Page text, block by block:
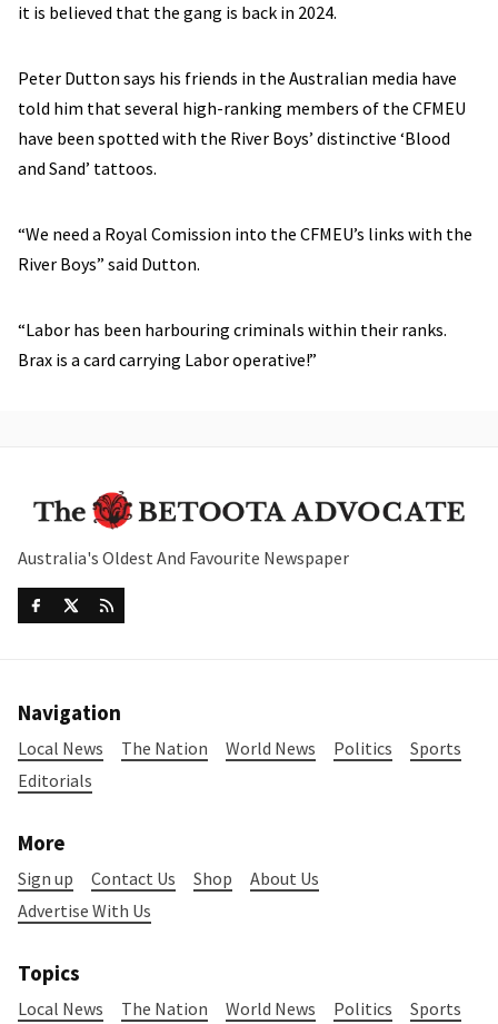
it is believed that the gang is back in 2024.
Peter Dutton says his friends in the Australian media have
told him that several high-ranking members of the CFMEU
have been spotted with the River Boys’ distinctive ‘Blood
and Sand’ tattoos.
“We need a Royal Comission into the CFMEU’s links with the
River Boys” said Dutton.
“Labor has been harbouring criminals within their ranks.
Brax is a card carrying Labor operative!”
Australia's Oldest And Favourite Newspaper
Navigation
Local News The Nation World News Politics
Sports
Editorials
More
Sign up Contact Us Shop
About Us
Advertise With Us
Topics
Local News The Nation World News Politics Sports